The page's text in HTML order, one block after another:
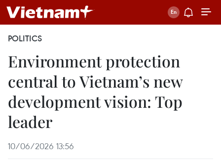
POLITICS
Environment protection
central to Vietnam’s new
development vision: Top
leader
10/06/2026 13:56